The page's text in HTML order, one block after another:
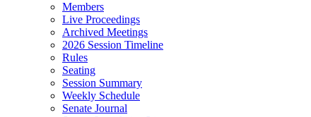
Members
Live Proceedings
Archived Meetings
2026 Session Timeline
Rules
Seating
Session Summary
Weekly Schedule
Senate Journal